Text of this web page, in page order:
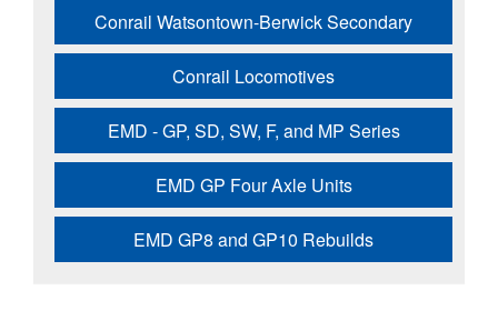
Conrail Watsontown-Berwick Secondary
Conrail Locomotives
EMD - GP, SD, SW, F, and MP Series
EMD GP Four Axle Units
EMD GP8 and GP10 Rebuilds